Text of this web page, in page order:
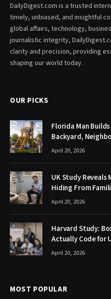
DailyDigest.com is a trusted
timely, unbiased, and insightful
global affairs, technology,
journalistic integrity,
clarity and precision, providing
shaping our world today.
OUR PICKS
Florida Man
Backyard,
April 20, 2026
UK Study Reveals
Hiding From
April 20, 2026
Harvard Study:
Actually Code for
April 20, 2026
MOST POPULAR